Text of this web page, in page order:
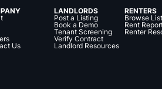
Us
LANDLORDS
Post a Listing
Book a Demo
Tenant Screening
Verify Contract
Landlord Resources
RENTERS
Browse
Rent
Renter